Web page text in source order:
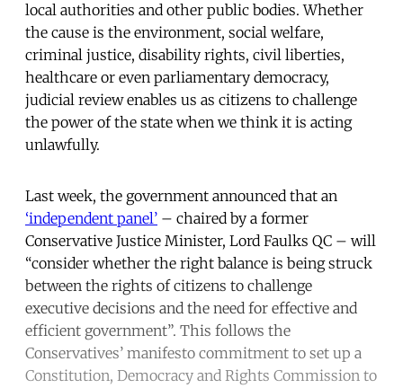
local authorities and other public bodies. Whether
the cause is the environment, social welfare,
criminal justice, disability rights, civil liberties,
healthcare or even parliamentary democracy,
judicial review enables us as citizens to challenge
the power of the state when we think it is acting
unlawfully.
Last week, the government announced that an
‘independent panel’ – chaired by a former
Conservative Justice Minister, Lord Faulks QC – will
“consider whether the right balance is being struck
between the rights of citizens to challenge
executive decisions and the need for effective and
efficient government”. This follows the
Conservatives’ manifesto commitment to set up a
Constitution, Democracy and Rights Commission to